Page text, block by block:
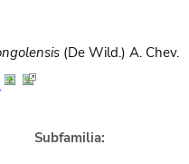
(De Wild.) A. Chev.
Subfamilia: